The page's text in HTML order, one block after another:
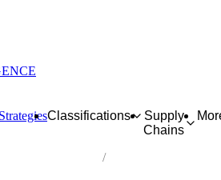
StrategiesClassifications
Supply
Chains
of articles of fur